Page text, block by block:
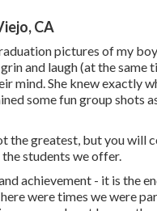
CA
pictures of my boy
and laugh (at the
mind. She knew exactly
some fun group shots
the greatest, but you will
students we offer.
achievement - it is the
were times we were